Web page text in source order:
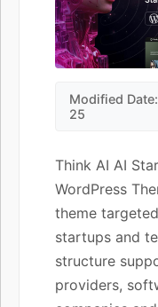
Modified
25
Think AI AI
WordPress
theme
startups and
structure
providers,